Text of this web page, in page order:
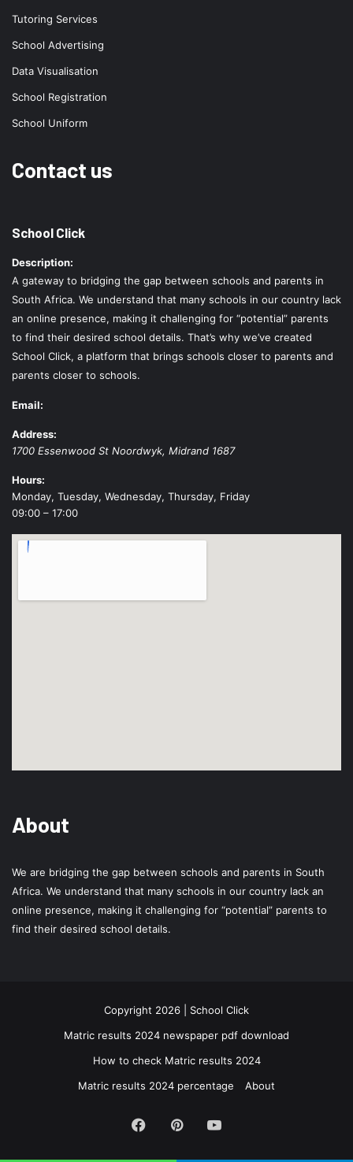
Tutoring Services
School Advertising
Data Visualisation
School Registration
School Uniform
Contact us
School Click
Description:
A gateway to bridging the gap between schools and parents in
South Africa. We understand that many schools in our country lack
an online presence, making it challenging for “potential” parents
to find their desired school details. That’s why we’ve created
School Click, a platform that brings schools closer to parents and
parents closer to schools.
Email:
Address:
1700 Essenwood St Noordwyk, Midrand 1687
Hours:
Monday, Tuesday, Wednesday, Thursday, Friday
09:00 – 17:00
About
We are bridging the gap between schools and parents in South
Africa. We understand that many schools in our country lack an
online presence, making it challenging for “potential” parents to
find their desired school details.
Copyright 2026 | School Click
Matric results 2024 newspaper pdf download
How to check Matric results 2024
Matric results 2024 percentage
About
Facebook
PinterestYouTube